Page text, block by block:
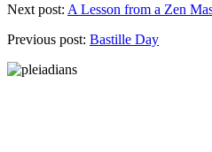
Next post: A Lesson from a Zen
Previous post: Bastille Day